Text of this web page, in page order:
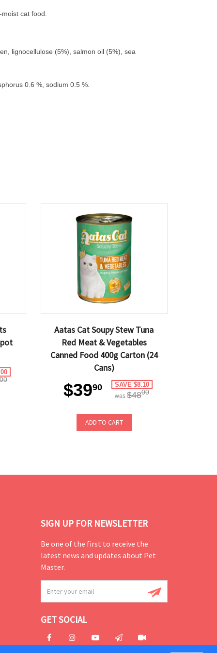
cat food.
lignocellulose (5%), salmon oil (5%), sea
0.6 %, sodium 0.5 %.
00
Aatas Cat Soupy Stew Tuna
Red Meat & Vegetables
Canned Food 400g Carton (24
Cans)
$3990 SAVE $8.10
was $4800
ADD TO CART
SIGN UP FOR NEWSLETTER
Be one of the first to receive the
latest news and updates about Pet
Master.
GET SOCIAL